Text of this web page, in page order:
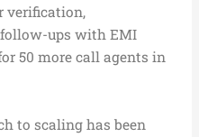
verification,
ups with EMI
50 more call agents in
to scaling has been